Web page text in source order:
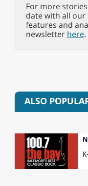
For more
date with all our
features and
newsletter here.
ALSO